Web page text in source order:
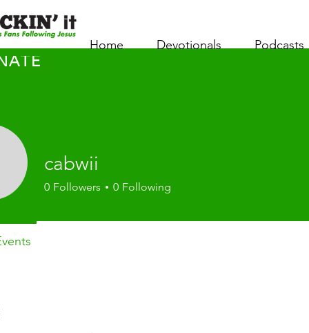
Home Devotionals Podcasts
cabwii
0 Followers 0 Following